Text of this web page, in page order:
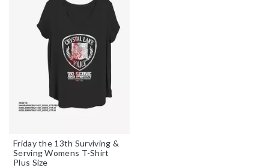
Friday the 13th Surviving &
Serving Womens T-Shirt
Plus Size